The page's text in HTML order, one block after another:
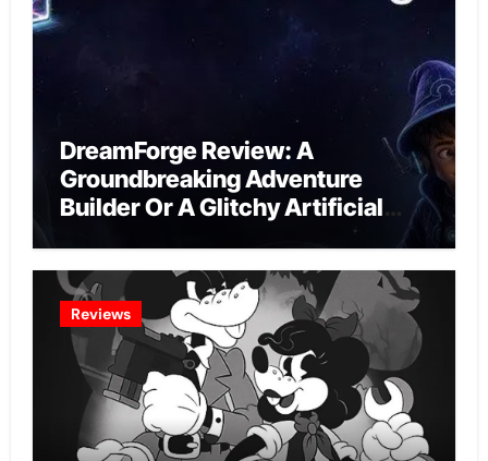
DreamForge Review: A
Groundbreaking Adventure
Builder Or A Glitchy Artificial
Reviews